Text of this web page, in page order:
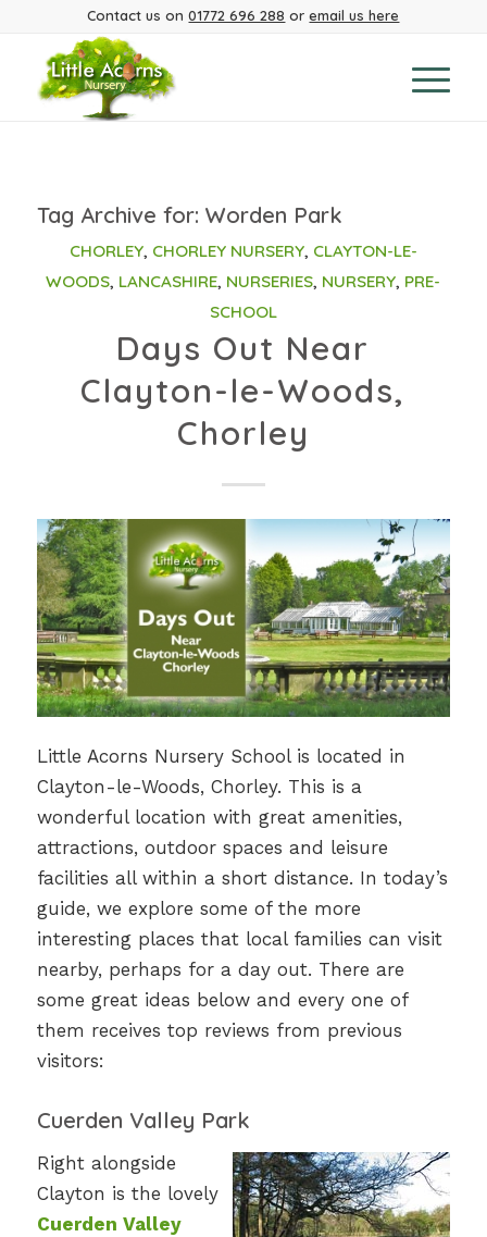
Contact us on01772 696 288 oremail us here
Tag Archive for: Worden Park
CHORLEY, CHORLEY NURSERY, CLAYTON-LE-
WOODS, LANCASHIRE, NURSERIES, NURSERY, PRE-
SCHOOL
Days Out Near
Clayton-le-Woods,
Chorley
Little Acorns Nursery School is located in
Clayton-le-Woods, Chorley. This is a
wonderful location with great amenities,
attractions, outdoor spaces and leisure
facilities all within a short distance. In today’s
guide, we explore some of the more
interesting places that local families can visit
nearby, perhaps for a day out. There are
some great ideas below and every one of
them receives top reviews from previous
visitors:
Cuerden Valley Park
Right alongside
Clayton is the lovely
Cuerden Valley